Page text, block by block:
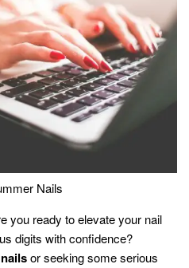
Nails
you ready to elevate your nail
digits with confidence?
or seeking some serious